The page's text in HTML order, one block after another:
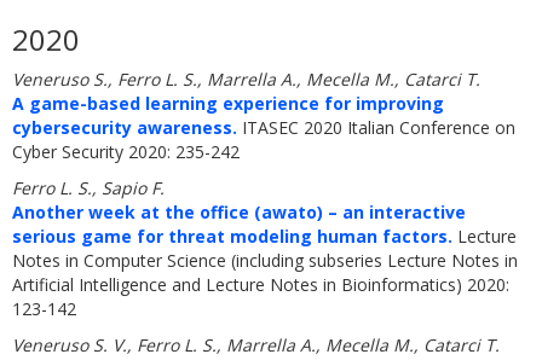
2020
Veneruso S., Ferro L. S., Marrella A., Mecella M., Catarci T.
A game-based learning experience for improving
cybersecurity awareness. ITASEC 2020 Italian Conference on
Cyber Security 2020: 235-242
Ferro L. S., Sapio F.
Another week at the office (awato) – an interactive
serious game for threat modeling human factors. Lecture
Notes in Computer Science (including subseries Lecture Notes in
Artificial Intelligence and Lecture Notes in Bioinformatics) 2020:
123-142
Veneruso S. V., Ferro L. S., Marrella A., Mecella M., Catarci T.